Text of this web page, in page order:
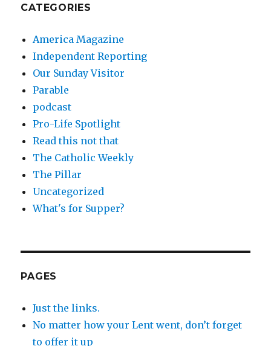
CATEGORIES
America Magazine
Independent Reporting
Our Sunday Visitor
Parable
podcast
Pro-Life Spotlight
Read this not that
The Catholic Weekly
The Pillar
Uncategorized
What's for Supper?
PAGES
Just the links.
No matter how your Lent went, don’t forget
to offer it up